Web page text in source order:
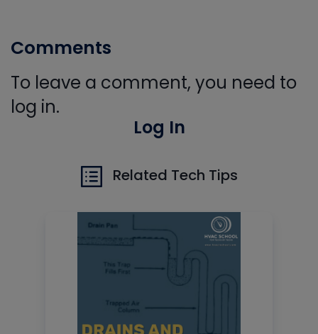
Comments
To leave a comment, you need to
log in.
Log In
Related Tech Tips